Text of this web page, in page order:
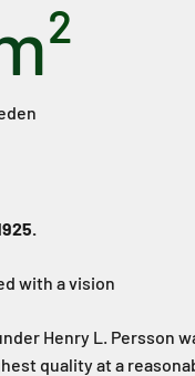
with a vision
Henry L. Persson
quality at a